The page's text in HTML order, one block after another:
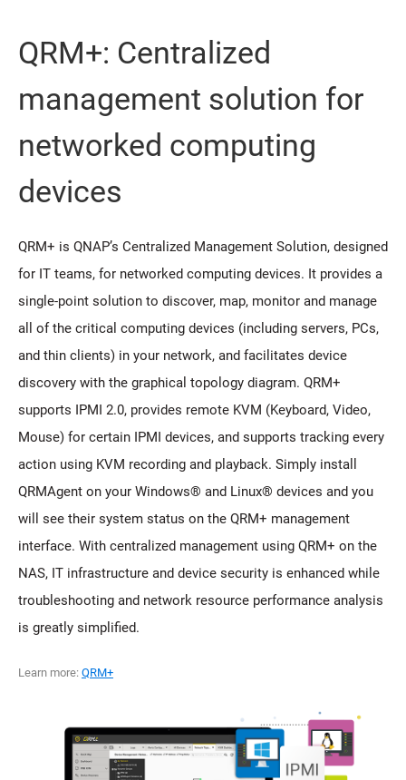
QRM+: Centralized
management solution for
networked computing
devices
QRM+ is QNAP’s Centralized Management Solution, designed
for IT teams, for networked computing devices. It provides a
single-point solution to discover, map, monitor and manage
all of the critical computing devices (including servers, PCs,
and thin clients) in your network, and facilitates device
discovery with the graphical topology diagram. QRM+
supports IPMI 2.0, provides remote KVM (Keyboard, Video,
Mouse) for certain IPMI devices, and supports tracking every
action using KVM recording and playback. Simply install
QRMAgent on your Windows® and Linux® devices and you
will see their system status on the QRM+ management
interface. With centralized management using QRM+ on the
NAS, IT infrastructure and device security is enhanced while
troubleshooting and network resource performance analysis
is greatly simplified.
Learn more: QRM+